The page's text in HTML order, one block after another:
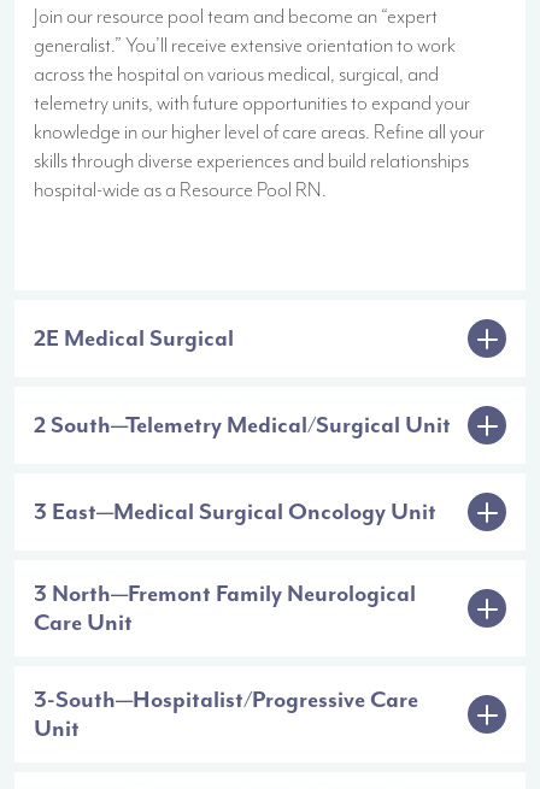
Join our resource pool team and become an “expert
generalist.” You’ll receive extensive orientation to work
across the hospital on various medical, surgical, and
telemetry units, with future opportunities to expand your
knowledge in our higher level of care areas. Refine all your
skills through diverse experiences and build relationships
hospital-wide as a Resource Pool RN.
2E Medical Surgical
2 South—Telemetry Medical/Surgical Unit
3 East—Medical Surgical Oncology Unit
3 North—Fremont Family Neurological
Care Unit
3-South—Hospitalist/Progressive Care
Unit